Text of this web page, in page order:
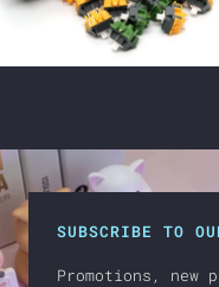
SUBSCRIBE TO
Promotions,